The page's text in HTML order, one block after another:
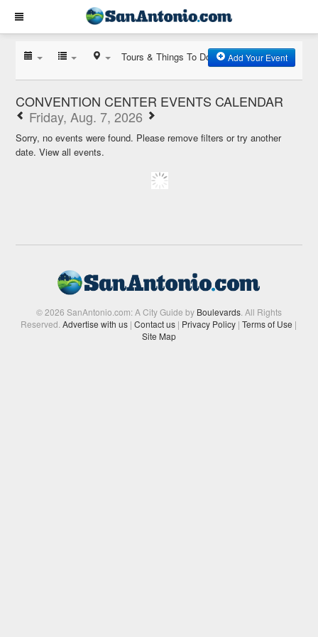
Tours & Things To Do Add Your Event
CONVENTION CENTER EVENTS CALENDAR
Friday, Aug. 7, 2026
Sorry, no events were found. Please remove filters or try another
date.View all events.
© 2026 SanAntonio.com: A City Guide by Boulevards. All Rights
Reserved.Advertise with us | Contact us | Privacy Policy | Terms of Use |
Site Map